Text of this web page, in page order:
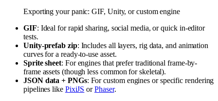
Exporting your panic: GIF, Unity, or custom engine
GIF: Ideal for rapid sharing, social media, or quick in-editor
tests.
Unity-prefab zip: Includes all layers, rig data, and animation
curves for a ready-to-use asset.
Sprite sheet: For engines that prefer traditional frame-by-
frame assets (though less common for skeletal).
JSON data + PNGs: For custom engines or specific rendering
pipelines like PixiJS orPhaser.